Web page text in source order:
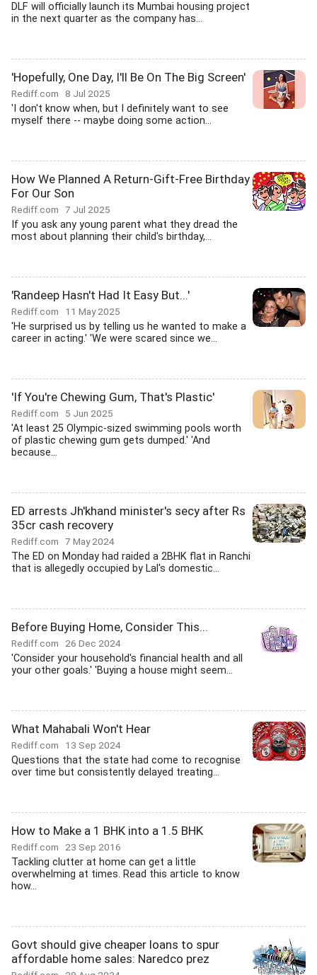
DLF will officially launch its Mumbai housing project
in the next quarter as the company has...
'Hopefully, One Day, I'll Be On The Big Screen'
Rediff.com 8 Jul 2025
'I don't know when, but I definitely want to see
myself there -- maybe doing some action...
How We Planned A Return-Gift-Free Birthday
For Our Son
Rediff.com 7 Jul 2025
If you ask any young parent what they dread the
most about planning their child's birthday,...
'Randeep Hasn't Had It Easy But...'
Rediff.com 11 May 2025
'He surprised us by telling us he wanted to make a
career in acting.' 'We were scared since we...
'If You're Chewing Gum, That's Plastic'
Rediff.com 5 Jun 2025
'At least 25 Olympic-sized swimming pools worth
of plastic chewing gum gets dumped.' 'And
because...
ED arrests Jh'khand minister's secy after Rs
35cr cash recovery
Rediff.com 7 May 2024
The ED on Monday had raided a 2BHK flat in Ranchi
that is allegedly occupied by Lal's domestic...
Before Buying Home, Consider This...
Rediff.com 26 Dec 2024
'Consider your household's financial health and all
your other goals.' 'Buying a house might seem...
What Mahabali Won't Hear
Rediff.com 13 Sep 2024
Questions that the state had come to recognise
over time but consistently delayed treating...
How to Make a 1 BHK into a 1.5 BHK
Rediff.com 23 Sep 2016
Tackling clutter at home can get a little
overwhelming at times. Read this article to know
how...
Govt should give cheaper loans to spur
affordable home sales: Naredco prez